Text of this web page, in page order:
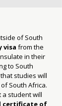
of South
visa from the
in their
to South
studies will
South Africa.
student will
certificate of